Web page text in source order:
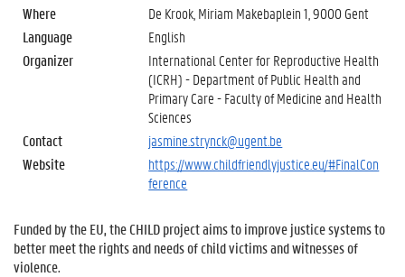
Where
De Krook, Miriam Makebaplein 1, 9000 Gent
Language
English
Organizer
International Center for Reproductive Health
(ICRH) - Department of Public Health and
Primary Care - Faculty of Medicine and Health
Sciences
Contact
jasmine.strynck@ugent.be
Website
https://www.childfriendlyjustice.eu/#FinalCon
ference
Funded by the EU, the CHILD project aims to improve justice systems to
better meet the rights and needs of child victims and witnesses of
violence.